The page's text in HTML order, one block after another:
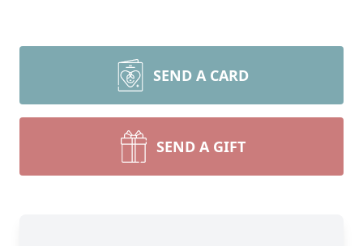
SEND A CARD
SEND A GIFT